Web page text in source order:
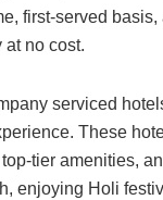
first-served
at no cost.
serviced
These
tier amenities,
enjoying Holi